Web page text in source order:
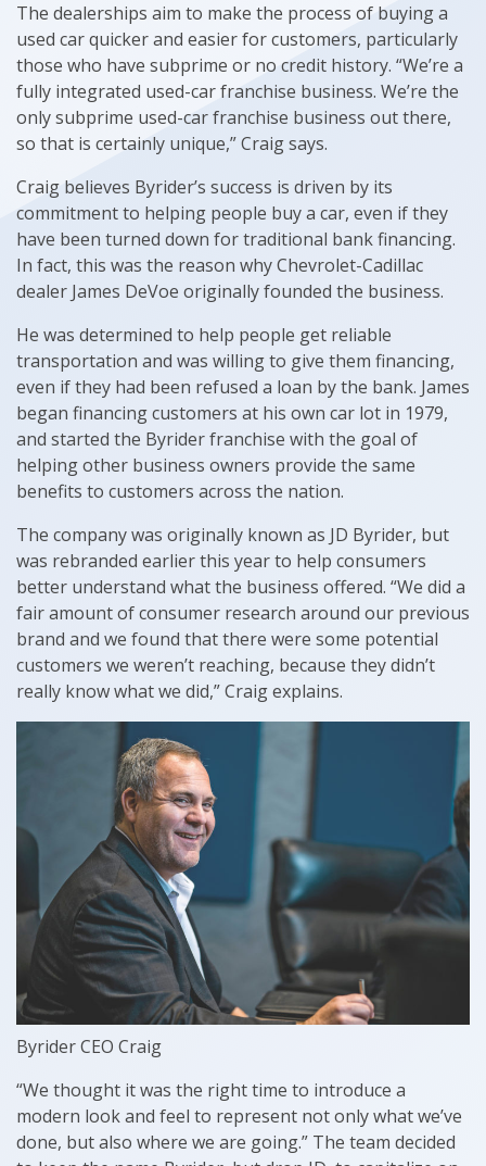
The dealerships aim to make the process of buying a
used car quicker and easier for customers, particularly
those who have subprime or no credit history. “We’re a
fully integrated used-car franchise business. We’re the
only subprime used-car franchise business out there,
so that is certainly unique,” Craig says.
Craig believes Byrider’s success is driven by its
commitment to helping people buy a car, even if they
have been turned down for traditional bank financing.
In fact, this was the reason why Chevrolet-Cadillac
dealer James DeVoe originally founded the business.
He was determined to help people get reliable
transportation and was willing to give them financing,
even if they had been refused a loan by the bank. James
began financing customers at his own car lot in 1979,
and started the Byrider franchise with the goal of
helping other business owners provide the same
benefits to customers across the nation.
The company was originally known as JD Byrider, but
was rebranded earlier this year to help consumers
better understand what the business offered. “We did a
fair amount of consumer research around our previous
brand and we found that there were some potential
customers we weren’t reaching, because they didn’t
really know what we did,” Craig explains.
Byrider CEO Craig
“We thought it was the right time to introduce a
modern look and feel to represent not only what we’ve
done, but also where we are going.” The team decided